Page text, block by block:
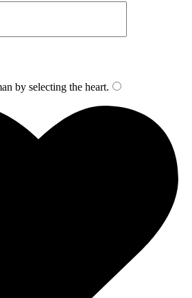
by selecting the heart.